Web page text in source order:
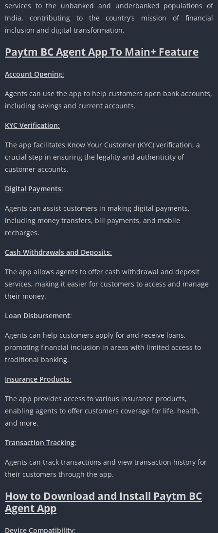
services to the unbanked and underbanked populations of
India, contributing to the country’s mission of financial
inclusion and digital transformation.
Paytm BC Agent App To Main+ Feature
Account Opening:
Agents can use the app to help customers open bank accounts,
including savings and current accounts.
KYC Verification:
The app facilitates Know Your Customer (KYC) verification, a
crucial step in ensuring the legality and authenticity of
customer accounts.
Digital Payments:
Agents can assist customers in making digital payments,
including money transfers, bill payments, and mobile
recharges.
Cash Withdrawals and Deposits:
The app allows agents to offer cash withdrawal and deposit
services, making it easier for customers to access and manage
their money.
Loan Disbursement:
Agents can help customers apply for and receive loans,
promoting financial inclusion in areas with limited access to
traditional banking.
Insurance Products:
The app provides access to various insurance products,
enabling agents to offer customers coverage for life, health,
and more.
Transaction Tracking:
Agents can track transactions and view transaction history for
their customers through the app.
How to Download and Install Paytm BC
Agent App
Device Compatibility: